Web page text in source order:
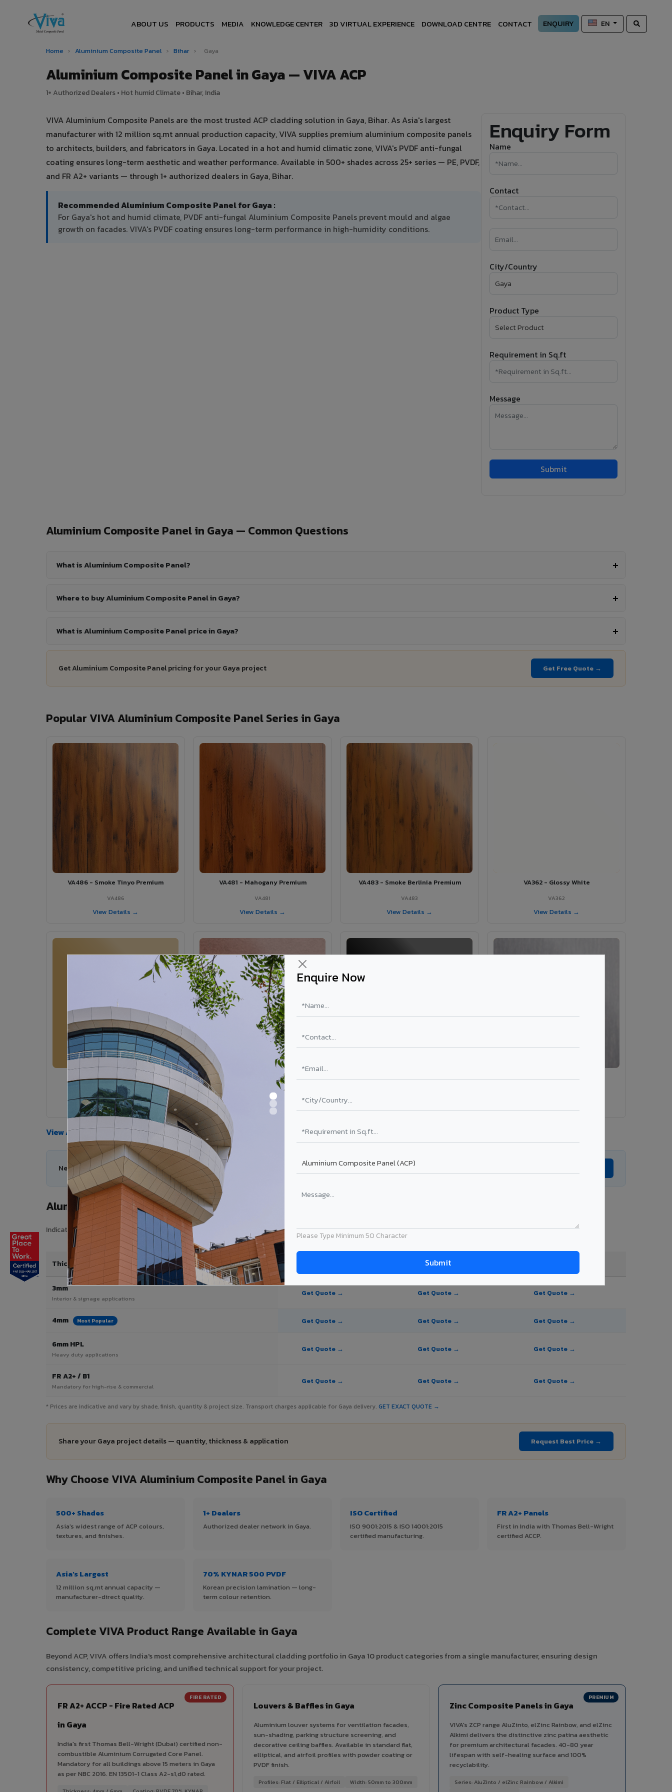
Enquire Now
Please Type Minimum 50 Character
ABOUT US PRODUCTS MEDIA KNOWLEDGE CENTER 3D VIRTUAL EXPERIENCE DOWNLOAD CENTRE CONTACT ENQUIRY EN
Home › Aluminium Composite Panel › Bihar › Gaya
Aluminium Composite Panel in Gaya — VIVA ACP
1+ Authorized Dealers • Hot humid Climate • Bihar, India
VIVA Aluminium Composite Panels are the most trusted ACP cladding solution in Gaya, Bihar. As Asia's largest
manufacturer with 12 million sq.mt annual production capacity, VIVA supplies premium aluminium composite panels
to architects, builders, and fabricators in Gaya. Located in a hot and humid climatic zone, VIVA's PVDF anti-fungal
coating ensures long-term aesthetic and weather performance. Available in 500+ shades across 25+ series — PE, PVDF,
and FR A2+ variants — through 1+ authorized dealers in Gaya, Bihar.
Recommended Aluminium Composite Panel for Gaya :
For Gaya's hot and humid climate, PVDF anti-fungal Aluminium Composite Panels prevent mould and algae
growth on facades. VIVA's PVDF coating ensures long-term performance in high-humidity conditions.
Enquiry Form
Name
Contact
City/Country
Product Type
Requirement in Sq.ft
Message
Aluminium Composite Panel in Gaya — Common Questions
What is Aluminium Composite Panel?
Where to buy Aluminium Composite Panel in Gaya?
What is Aluminium Composite Panel price in Gaya?
Get Aluminium Composite Panel pricing for your Gaya project Get Free Quote →
Popular VIVA Aluminium Composite Panel Series in Gaya
VA486 - Smoke Tinyo Premium
VA486
View Details →
VA481 - Mahogany Premium
VA481
View Details →
VA483 - Smoke Berlinia Premium
VA483
View Details →
VA362 - Glossy White
VA362
View Details →
VA364 - Glossy Ivory
VA364
View Details →
VA365 - Glossy Red
VA365
View Details →
VA363 - Glossy Black VA203 – Brush Silver
View All Products →
Need help choosing the right Aluminium Composite Panel for Gaya?
Aluminium Composite Panel Price in Gaya
Indicative pricing for VIVA Aluminium Composite Panels in Gaya, Bihar. Final price depends on thickness, coating, shade, and order quantity.
Thickness / Type PE Coating PVDF Coating
3mm
Interior & signage applications
Get Quote → Get Quote → Get Quote →
4mm Most Popular Get Quote → Get Quote → Get Quote →
6mm HPL
Heavy duty applications
Get Quote → Get Quote → Get Quote →
FR A2+ / B1
Mandatory for high-rise & commercial
Get Quote → Get Quote → Get Quote →
* Prices are indicative and vary by shade, finish, quantity & project size. Transport charges applicable for Gaya delivery. GET EXACT QUOTE →
Share your Gaya project details — quantity, thickness & application Request Best Price →
Why Choose VIVA Aluminium Composite Panel in Gaya
500+ Shades
Asia's widest range of ACP colours,
textures, and finishes.
1+ Dealers
Authorized dealer network in Gaya.
ISO Certified
ISO 9001:2015 & ISO 14001:2015
certified manufacturing.
FR A2+ Panels
First in India with Thomas Bell-Wright
certified ACCP.
Asia's Largest
12 million sq.mt annual capacity —
manufacturer-direct quality.
70% KYNAR 500 PVDF
Korean precision lamination — long-
term colour retention.
Complete VIVA Product Range Available in Gaya
Beyond ACP, VIVA offers India's most comprehensive architectural cladding portfolio in Gaya 10 product categories from a single manufacturer, ensuring design
consistency, competitive pricing, and unified technical support for your project.
FIRE RATED
FR A2+ ACCP - Fire Rated ACP
in Gaya
India's first Thomas Bell-Wright (Dubai) certified non-
combustible Aluminium Corrugated Core Panel.
Mandatory for all buildings above 15 meters in Gaya
as per NBC 2016. EN 13501-1 Class A2-s1,d0 rated.
Louvers & Baffles in Gaya
Aluminium louver systems for ventilation facades,
sun-shading, parking structure screening, and
decorative ceiling baffles. Available in standard flat,
elliptical, and airfoil profiles with powder coating or
PVDF finish.
Profiles: Flat / Elliptical / Airfoil Width: 50mm to 300mm
PREMIUM
Zinc Composite Panels in Gaya
VIVA's ZCP range AluZinto, elZinc Rainbow, and elZinc
Alkimi delivers the distinctive zinc patina aesthetic
for premium architectural facades. 40-80 year
lifespan with self-healing surface and 100%
recyclability.
Series: AluZinto / elZinc Rainbow / Alkimi